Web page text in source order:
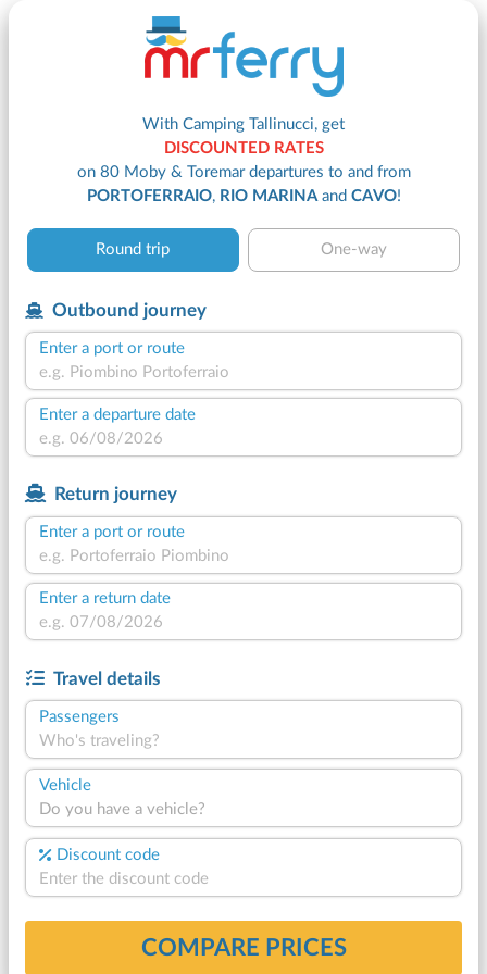
With Camping Tallinucci, get
DISCOUNTED RATES
on 80 Moby & Toremar departures to and from
PORTOFERRAIO, RIO MARINAand CAVO!
Round trip One-way
Outbound journey
Enter a port or route
Enter a departure date
Return journey
Enter a port or route
Enter a return date
Travel details
Passengers
Who's traveling?
Vehicle
Do you have a vehicle?
Discount code
COMPARE PRICES